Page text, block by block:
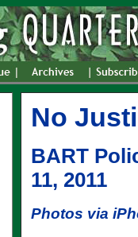
No
BART
11, 2011
Photos via